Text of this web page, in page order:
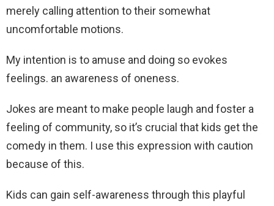
merely calling attention to their somewhat
uncomfortable motions.
My intention is to amuse and doing so evokes
feelings. an awareness of oneness.
Jokes are meant to make people laugh and foster a
feeling of community, so it’s crucial that kids get the
comedy in them. I use this expression with caution
because of this.
Kids can gain self-awareness through this playful